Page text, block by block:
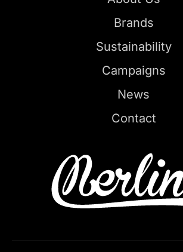
Brands
Sustainability
Campaigns
News
Contact